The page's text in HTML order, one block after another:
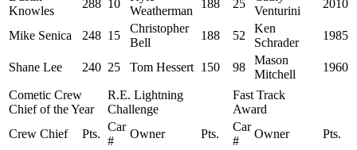
Knowles
288 10
Weatherman
188 25
Venturini
2010
Mike Senica 248 15
Christopher
Bell
188 52
Ken
Schrader
1985
Shane Lee 240 25 Tom Hessert 150 98
Mason
Mitchell
1960
Cometic Crew
Chief of the Year
R.E. Lightning
Challenge
Fast Track
Award
Crew Chief
Pts.
Car
#
Owner Pts.
Car
#
Owner Pts.